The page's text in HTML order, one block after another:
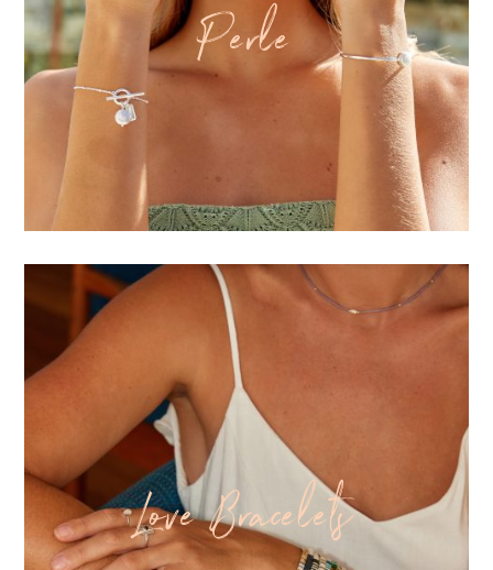
Perle
Love Bracelets